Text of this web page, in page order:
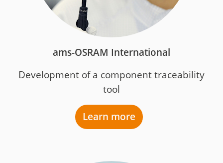
ams-OSRAM International
Development of a component traceability
tool
Learn more